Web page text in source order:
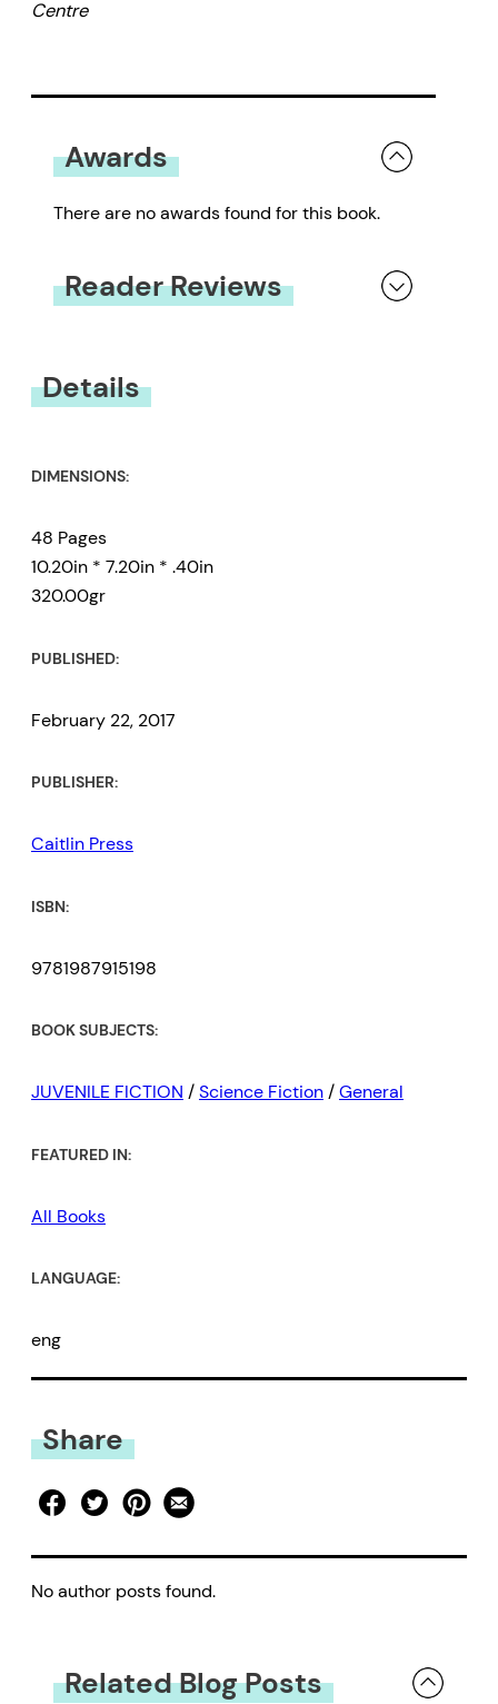
richly illustrated by acclaimed
McDougald, and includes a
Centre
Awards
There are no awards found for this book.
Reader Reviews
Details
DIMENSIONS:
48 Pages
10.20in * 7.20in * .40in
320.00gr
PUBLISHED:
February 22, 2017
PUBLISHER:
Caitlin Press
ISBN:
9781987915198
BOOK SUBJECTS:
JUVENILE FICTION /Science Fiction/General
FEATURED IN:
All Books
LANGUAGE:
eng
Share
No author posts found.
Related Blog Posts